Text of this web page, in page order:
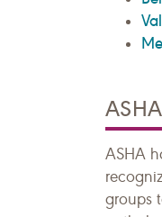
ASHA
groups